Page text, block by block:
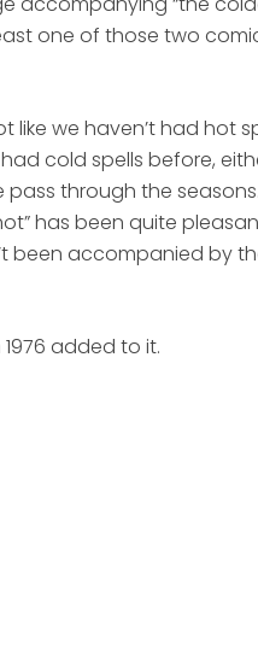
one of those two
like we haven’t had hot
had cold spells before,
through the
has been quite
been accompanied by
added to it.